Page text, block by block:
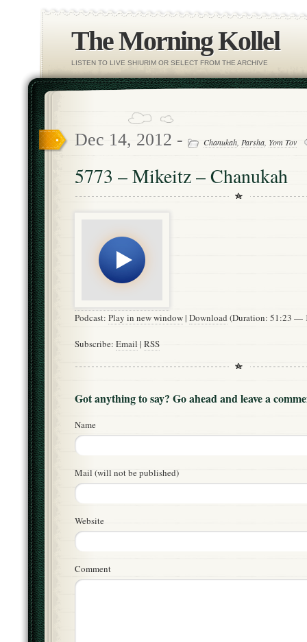
The Morning Kollel
LISTEN TO LIVE SHIURIM OR SELECT FROM THE ARCHIVE
Dec 14, 2012 - Chanukah Parsha Yom Tov
5773 – Mikeitz – Chanukah
Podcast: Play in new window| Download (Duration: 51:23 —
Subscribe: Email | RSS
Got anything to say? Go ahead and leave a
Name
Mail (will not be published)
Website
Comment